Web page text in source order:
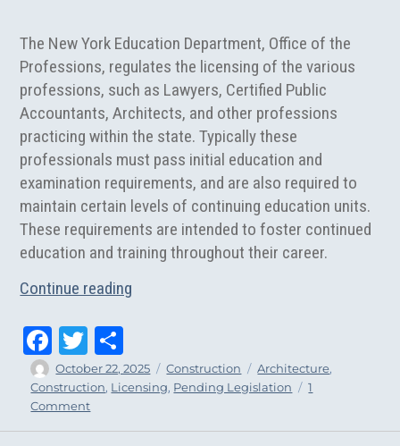
The New York Education Department, Office of the
Professions, regulates the licensing of the various
professions, such as Lawyers, Certified Public
Accountants, Architects, and other professions
practicing within the state. Typically these
professionals must pass initial education and
examination requirements, and are also required to
maintain certain levels of continuing education units.
These requirements are intended to foster continued
education and training throughout their career.
Continue reading
Fa
ce
bo
ok
T
wi
tt
er
ar
e
Author
Posted
on
October 22, 2025 Categories
Construction Tags
Architecture,
Construction, Licensing, Pending Legislation
1
Commenton